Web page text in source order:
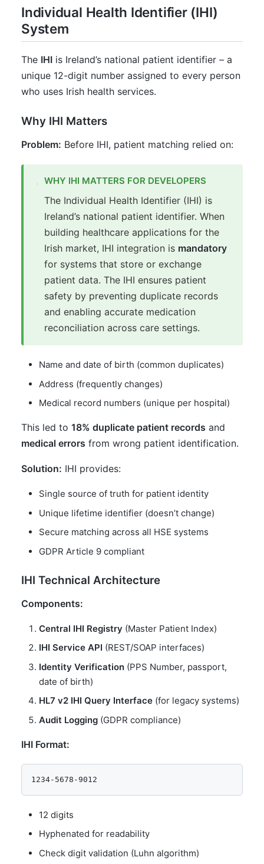
Individual Health Identifier (IHI)
System
The IHI is Ireland’s national patient identifier – a
unique 12-digit number assigned to every person
who uses Irish health services.
Why IHI Matters
Problem: Before IHI, patient matching relied on:
WHY IHI MATTERS FOR DEVELOPERS
The Individual Health Identifier (IHI) is
Ireland’s national patient identifier. When
building healthcare applications for the
Irish market, IHI integration is mandatory
for systems that store or exchange
patient data. The IHI ensures patient
safety by preventing duplicate records
and enabling accurate medication
reconciliation across care settings.
Name and date of birth (common duplicates)
Address (frequently changes)
Medical record numbers (unique per hospital)
This led to 18% duplicate patient records and
medical errors from wrong patient identification.
Solution: IHI provides:
Single source of truth for patient identity
Unique lifetime identifier (doesn’t change)
Secure matching across all HSE systems
GDPR Article 9 compliant
IHI Technical Architecture
Components:
Central IHI Registry (Master Patient Index)
IHI Service API (REST/SOAP interfaces)
Identity Verification (PPS Number, passport,
date of birth)
HL7 v2 IHI Query Interface (for legacy systems)
Audit Logging (GDPR compliance)
IHI Format:
12 digits
Hyphenated for readability
Check digit validation (Luhn algorithm)